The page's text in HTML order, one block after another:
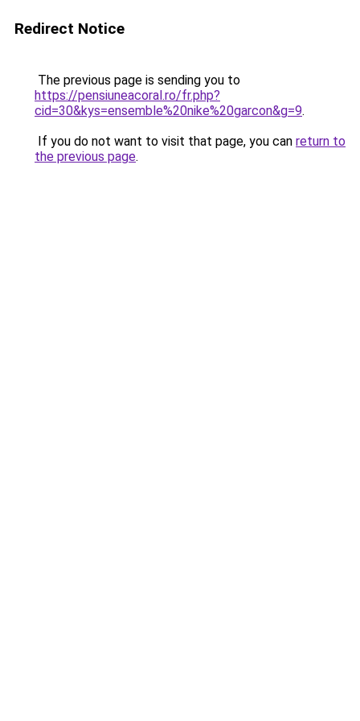
Redirect Notice
The previous page is sending you to
https://pensiuneacoral.ro/fr.php?
cid=30&kys=ensemble%20nike%20garcon&g=9.
If you do not want to visit that page, you can return to
the previous page.